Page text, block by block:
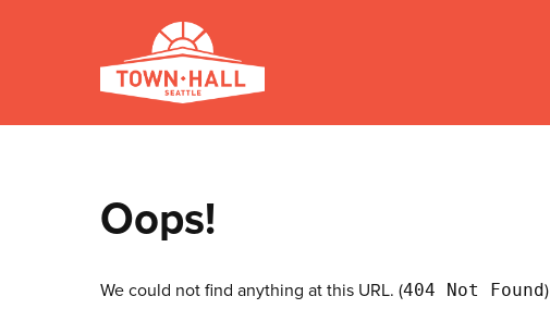
Oops!
We could not find anything at this URL. (404 Not Found)